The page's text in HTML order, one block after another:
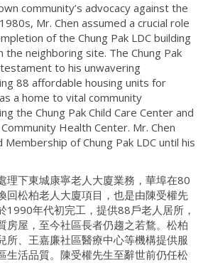
community’s advocacy against the
Mr. Chen assumed a crucial role
of the Chung Pak LDC building
the neighboring site. The Chung Pak
to his unwavering
88 affordable housing units for
a home to vital community
the Chung Pak Child Care Center and
Health Center. Mr. Chen
of Chung Pak LDC until his
理下東城康寧老人大廈業務，華埠在80
回松柏老人大廈項目，也是由陳受權先
1990年代初完工，提供88戶老人居所，
房屋，至今社區長者仍趨之若鶩。松柏
所、王嘉廉社區醫療中心等機構提供服
生活品質。陳受權先生至辭世前仍任松